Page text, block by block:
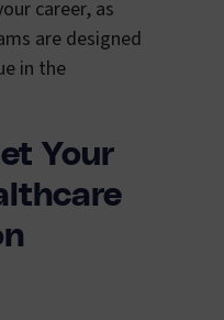
career, as
are designed
in the
Your